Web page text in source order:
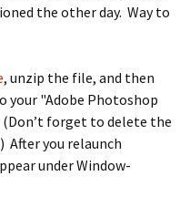
the other day. Way to
, unzip the file, and then
"Adobe Photoshop
forget to delete the
After you relaunch
under Window-